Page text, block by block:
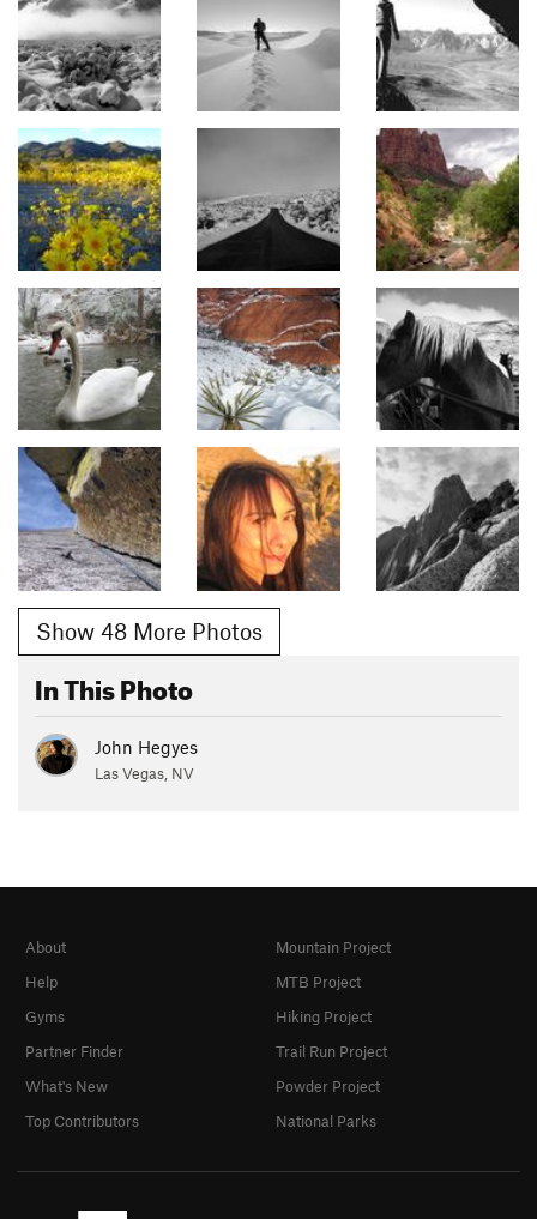
Show 48 More Photos
In This Photo
John Hegyes
Las Vegas, NV
About
Help
Gyms
Partner Finder
What's New
Top Contributors
Mountain Project
MTB Project
Hiking Project
Trail Run Project
Powder Project
National Parks